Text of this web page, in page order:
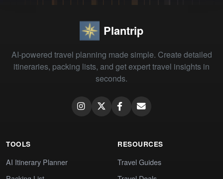
Plantrip
AI-powered travel planning made simple. Create detailed
itineraries, packing lists, and get expert travel insights in
seconds.
TOOLS
AI Itinerary Planner
RESOURCES
Travel Guides